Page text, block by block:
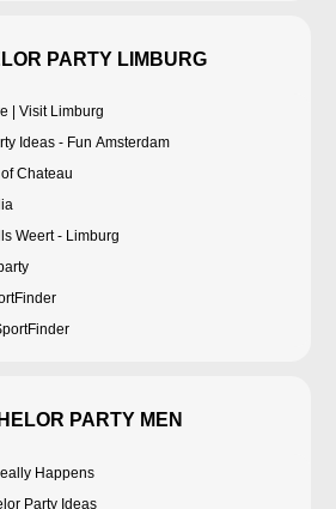
PARTY LIMBURG
| Visit Limburg
Ideas - Fun Amsterdam
Chateau
Weert - Limburg
PARTY MEN
Happens
Party Ideas